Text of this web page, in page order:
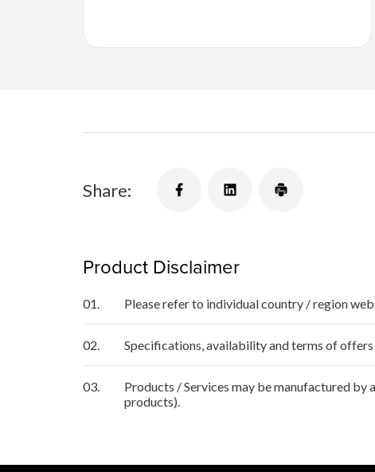
Share:
Product Disclaimer
01. Please refer to individual country / region
02. Specifications, availability and terms of
03.
Products / Services may be manufactured
products).